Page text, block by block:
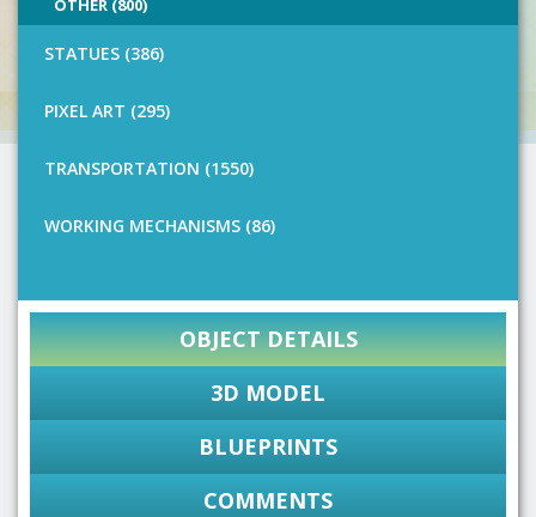
OTHER (800)
STATUES (386)
PIXEL ART (295)
TRANSPORTATION (1550)
WORKING MECHANISMS (86)
OBJECT DETAILS
3D MODEL
BLUEPRINTS
COMMENTS